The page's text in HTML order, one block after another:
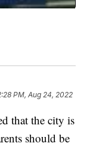
PM, Aug 24, 2022
that the city is
should be